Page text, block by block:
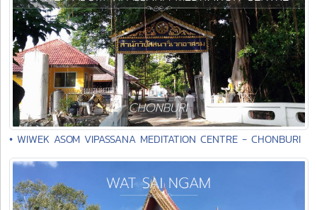
• WIWEK ASOM VIPASSANA MEDITATION CENTRE - CHONBURI